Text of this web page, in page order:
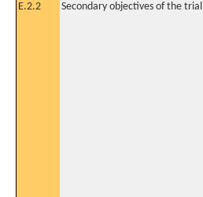
E.2.2 Secondary objectives of the trial